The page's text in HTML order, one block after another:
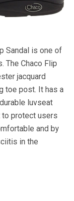
Sandal is one of
The Chaco Flip
jacquard
toe post. It has a
luvseat
protect users
and by
in the